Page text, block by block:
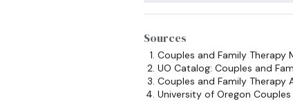
Sources
Couples and Family Therapy
UO Catalog: Couples and
Couples and Family
University of Oregon